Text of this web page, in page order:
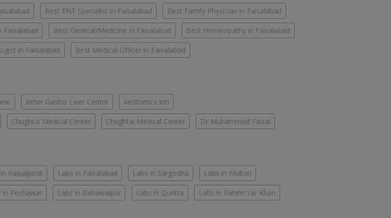
Best ENT Specialist in Faisalabad Best Family Physician in Faisalabad
Faisalabad Best General/Medicine in Faisalabad Best Homeopathy in Faisalabad
in Faisalabad Best Medical Officer in Faisalabad
Ather Gastro Liver Centre Aesthetics Inn
Chughtai Medical Center Chughtai Medical Center Dr Muhammad Faisal
Rawalpindi Labs in Faisalabad Labs in Sargodha Labs in Multan
in Peshawar Labs in Bahawalpur Labs in Quetta Labs in Rahim Yar Khan